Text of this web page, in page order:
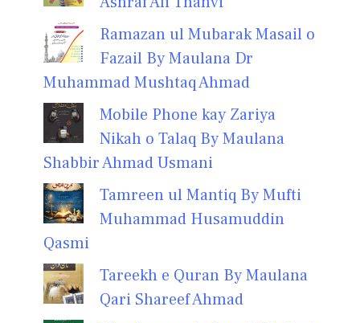
Ramazan ul Mubarak Masail o
Fazail By Maulana Dr
Muhammad Mushtaq Ahmad
Mobile Phone kay Zariya
Nikah o Talaq By Maulana
Shabbir Ahmad Usmani
Tamreen ul Mantiq By Mufti
Muhammad Husamuddin
Qasmi
Tareekh e Quran By Maulana
Qari Shareef Ahmad